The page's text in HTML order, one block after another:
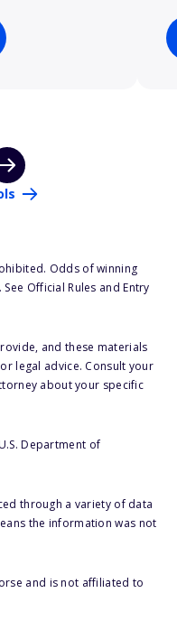
Odds of winning
Official Rules and Entry
and these materials
legal advice. Consult your
about your specific
Department of
through a variety of data
the information was not
and is not affiliated to